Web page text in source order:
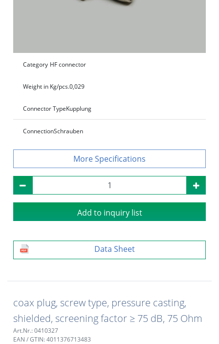
Category HF connector
Weight in Kg/pcs.0,029
Connector TypeKupplung
ConnectionSchrauben
Specifications
Add to inquiry list
Data Sheet
coax plug, screw type, pressure casting,
shielded, screening factor ≥ 75 dB, 75 Ohm
Art.Nr.: 0410327
EAN / GTIN: 4011376713483